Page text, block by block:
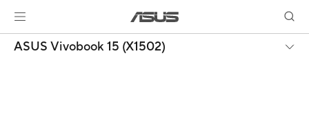
ASUS Vivobook 15 (X1502)